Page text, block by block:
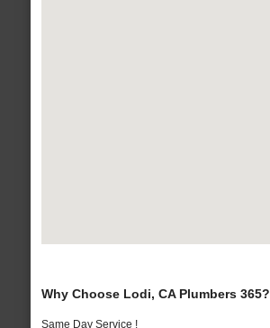
Why Choose Lodi, CA Plumbers 365?
Same Day Service !